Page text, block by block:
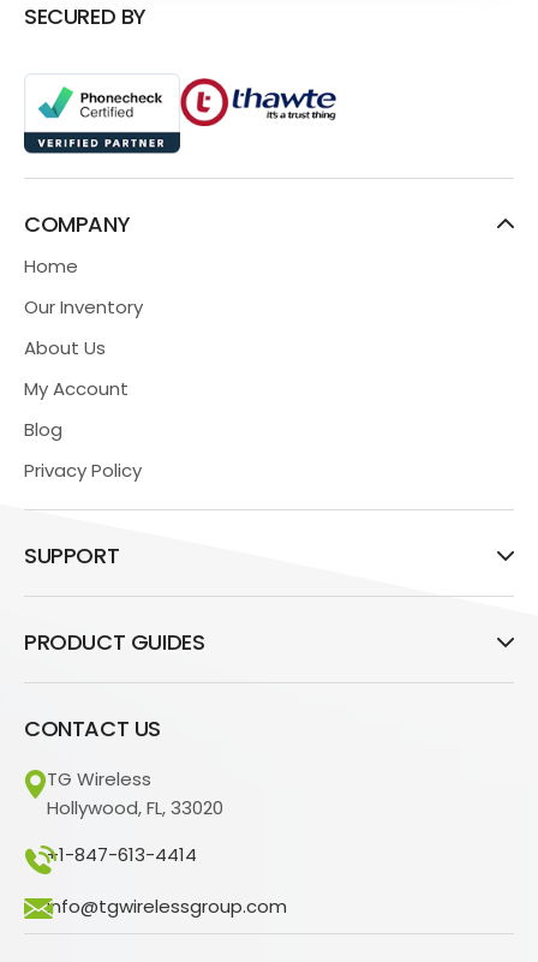
SECURED BY
COMPANY
Home
Our Inventory
About Us
My Account
Blog
Privacy Policy
SUPPORT
PRODUCT GUIDES
CONTACT US
TG Wireless
Hollywood, FL, 33020
+1-847-613-4414
info@tgwirelessgroup.com